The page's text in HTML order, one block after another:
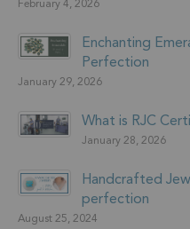
February 4, 2026
Enchanting
Perfection
January 29, 2026
What is RJC
January 28, 2026
Handcrafted
perfection
August 25, 2024